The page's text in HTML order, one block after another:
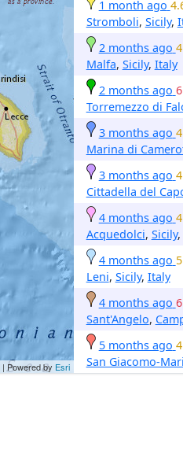
| Powered by Esri
1 month ago
Stromboli, Sicily,
2 months ago
Malfa, Sicily, Italy
2 months ago
Torremezzo di
3 months ago
Marina di
3 months ago
Cittadella del
4 months ago
Acquedolci, Sicily,
4 months ago
Leni, Sicily, Italy
4 months ago
Sant'Angelo,
5 months ago
San Giacomo-